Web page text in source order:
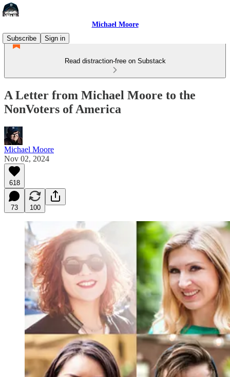
Michael Moore
Subscribe
Sign in
Read distraction-free on Substack
A Letter from Michael Moore to the
NonVoters of America
Michael Moore
Nov 02, 2024
618
73 100